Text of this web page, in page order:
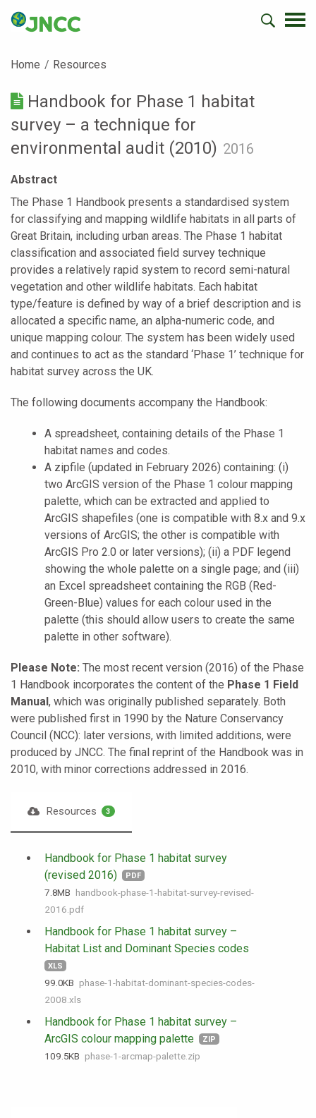
Home Resources
Handbook for Phase 1 habitat
survey – a technique for
environmental audit (2010) 2016
Abstract
The Phase 1 Handbook presents a standardised system
for classifying and mapping wildlife habitats in all parts of
Great Britain, including urban areas. The Phase 1 habitat
classification and associated field survey technique
provides a relatively rapid system to record semi-natural
vegetation and other wildlife habitats. Each habitat
type/feature is defined by way of a brief description and is
allocated a specific name, an alpha-numeric code, and
unique mapping colour. The system has been widely used
and continues to act as the standard ‘Phase 1’ technique for
habitat survey across the UK.
The following documents accompany the Handbook:
A spreadsheet, containing details of the Phase 1
habitat names and codes.
A zipfile (updated in February 2026) containing: (i)
two ArcGIS version of the Phase 1 colour mapping
palette, which can be extracted and applied to
ArcGIS shapefiles (one is compatible with 8.x and 9.x
versions of ArcGIS; the other is compatible with
ArcGIS Pro 2.0 or later versions); (ii) a PDF legend
showing the whole palette on a single page; and (iii)
an Excel spreadsheet containing the RGB (Red-
Green-Blue) values for each colour used in the
palette (this should allow users to create the same
palette in other software).
Please Note: The most recent version (2016) of the Phase
1 Handbook incorporates the content of the Phase 1 Field
Manual, which was originally published separately. Both
were published first in 1990 by the Nature Conservancy
Council (NCC): later versions, with limited additions, were
produced by JNCC. The final reprint of the Handbook was in
2010, with minor corrections addressed in 2016.
Resources 3
Handbook for Phase 1 habitat survey
(revised 2016)
PDF
7.8 MB handbook-phase-1-habitat-survey-revised-
2016.pdf
Handbook for Phase 1 habitat survey –
Habitat List and Dominant Species codes
XLS
99.0 KB phase-1-habitat-dominant-species-codes-
2008.xls
Handbook for Phase 1 habitat survey –
ArcGIS colour mapping palette
ZIP
109.5 KB phase-1-arcmap-palette.zip